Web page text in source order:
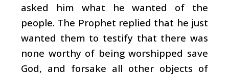
asked him what he wanted of the
people. The Prophet replied that he just
wanted them to testify that there was
none worthy of being worshipped save
God, and forsake all other objects of